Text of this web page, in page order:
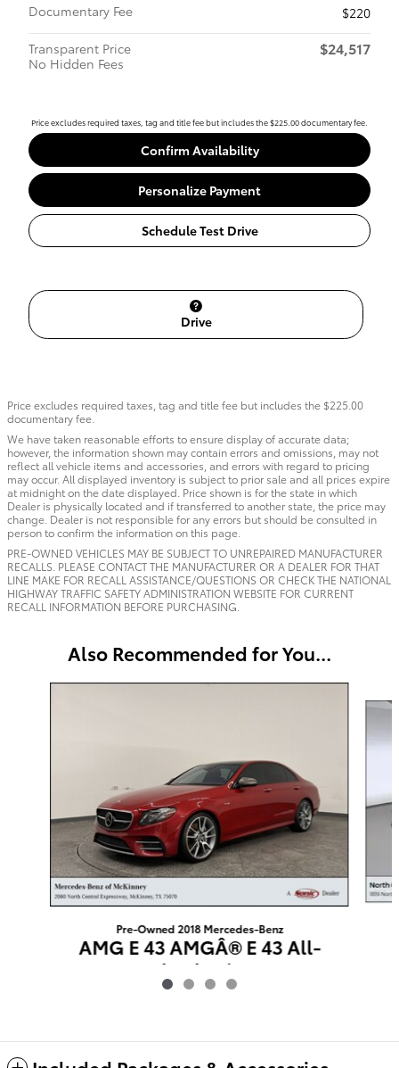
Documentary Fee
$220
Transparent Price
No Hidden Fees
$24,517
Price excludes required taxes, tag and title fee but includes the $225.00 documentary fee.
Confirm Availability
Personalize Payment
Schedule Test Drive
Drive
Price excludes required taxes, tag and title fee but includes the $225.00
documentary fee.
We have taken reasonable efforts to ensure display of accurate data;
however, the information shown may contain errors and omissions, may not
reflect all vehicle items and accessories, and errors with regard to pricing
may occur. All displayed inventory is subject to prior sale and all prices expire
at midnight on the date displayed. Price shown is for the state in which
Dealer is physically located and if transferred to another state, the price may
change. Dealer is not responsible for any errors but should be consulted in
person to confirm the information on this page.
PRE-OWNED VEHICLES MAY BE SUBJECT TO UNREPAIRED MANUFACTURER
RECALLS. PLEASE CONTACT THE MANUFACTURER OR A DEALER FOR THAT
LINE MAKE FOR RECALL ASSISTANCE/QUESTIONS OR CHECK THE NATIONAL
HIGHWAY TRAFFIC SAFETY ADMINISTRATION WEBSITE FOR CURRENT
RECALL INFORMATION BEFORE PURCHASING.
Also Recommended for You...
Slide 1 of 4
Pre-Owned 2018 Mercedes-Benz
AMG E 43 AMGÂ® E 43 All-
wheel Drive